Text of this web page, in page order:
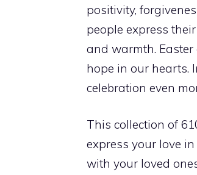
positivity,
people express
and warmth.
hope in our hearts.
celebration even
This collection of
express your love
with your loved